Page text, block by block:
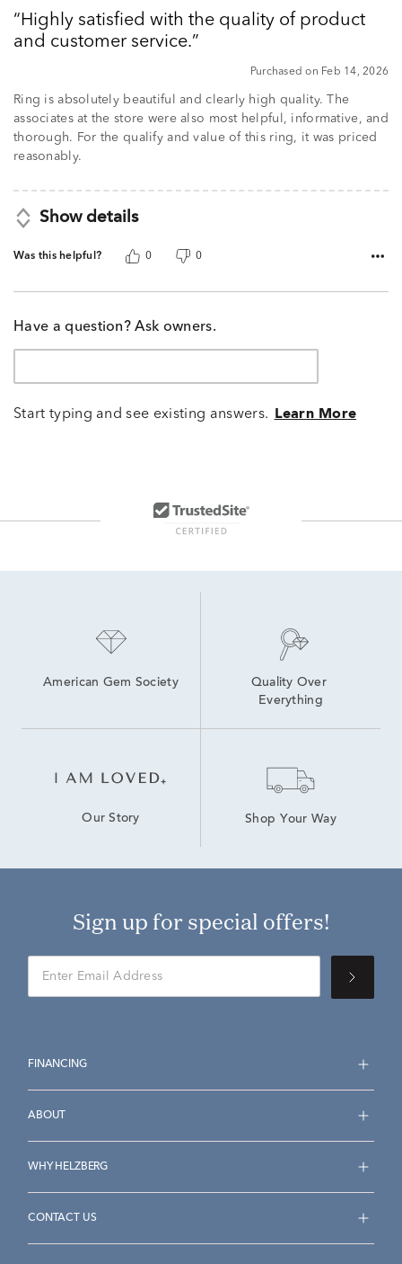
of
5
Highly satisfied with the quality of product
and customer service.
Purchased on Feb 14, 2026
Ring is absolutely beautiful and clearly high quality. The
associates at the store were also most helpful, informative, and
thorough. For the qualify and value of this ring, it was priced
reasonably.
Show details
Was this helpful? 0 0
Have a question? Ask owners.
Start typing and see existing answers. Learn More
American Gem Society
Quality Over
Everything
Our Story Shop Your Way
Sign up for special offers!
FINANCING
ABOUT
WHY HELZBERG
CONTACT US